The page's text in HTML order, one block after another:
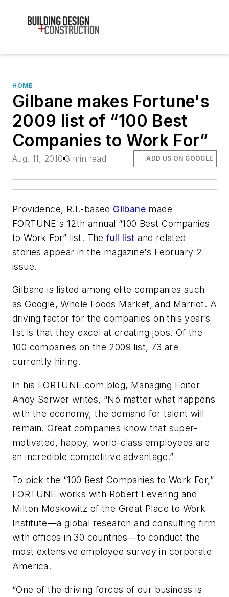
HOME
Gilbane makes Fortune's
2009 list of “100 Best
Companies to Work For”
Aug. 11, 2010 3 min read ADD US ON GOOGLE
Providence, R.I.-based Gilbane made
FORTUNE's 12th annual “100 Best Companies
to Work For” list. Thefull list and related
stories appear in the magazine's February 2
issue.
Gilbane is listed among elite companies such
as Google, Whole Foods Market, and Marriot. A
driving factor for the companies on this year’s
list is that they excel at creating jobs. Of the
100 companies on the 2009 list, 73 are
currently hiring.
In his FORTUNE.com blog, Managing Editor
Andy Serwer writes, “No matter what happens
with the economy, the demand for talent will
remain. Great companies know that super-
motivated, happy, world-class employees are
an incredible competitive advantage.”
To pick the “100 Best Companies to Work For,”
FORTUNE works with Robert Levering and
Milton Moskowitz of the Great Place to Work
Institute—a global research and consulting firm
with offices in 30 countries—to conduct the
most extensive employee survey in corporate
America.
“One of the driving forces of our business is